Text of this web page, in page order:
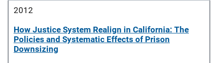
2012
How Justice System Realign in California: The
Policies and Systematic Effects of Prison
Downsizing